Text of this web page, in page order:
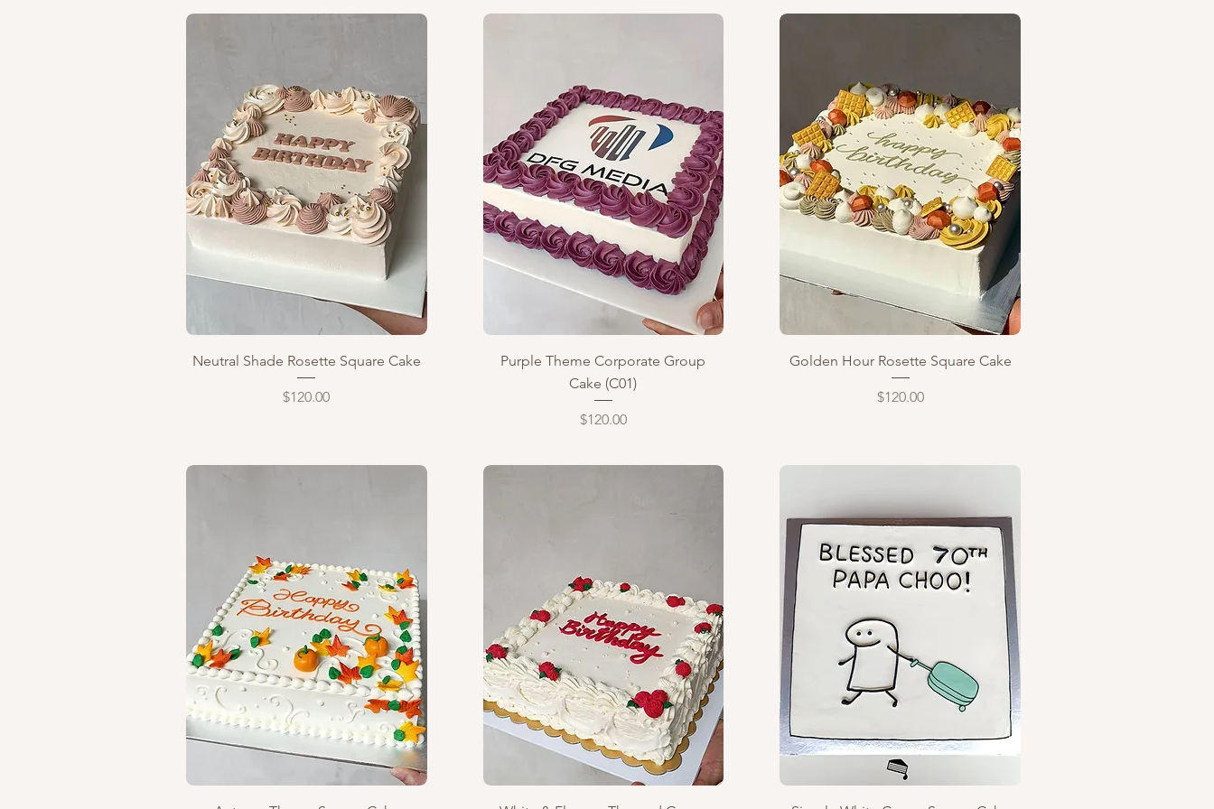
Quick View
Neutral Shade Rosette Square Cake
Price
$120.00
Quick View
Purple Theme Corporate Group
Cake (C01)
Price
$120.00
Quick View
Golden Hour Rosette Square Cake
Price
$120.00